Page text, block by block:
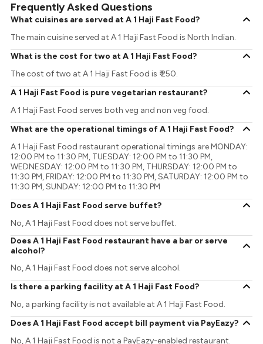
Frequently Asked Questions
What cuisines are served at A 1 Haji Fast Food?
The main cuisine served at A 1 Haji Fast Food is North Indian.
What is the cost for two at A 1 Haji Fast Food?
The cost of two at A 1 Haji Fast Food is ₹ 250.
A 1 Haji Fast Food is pure vegetarian restaurant?
A 1 Haji Fast Food serves both veg and non veg food.
What are the operational timings of A 1 Haji Fast Food?
A 1 Haji Fast Food restaurant operational timings are MONDAY:
12:00 PM to 11:30 PM, TUESDAY: 12:00 PM to 11:30 PM,
WEDNESDAY: 12:00 PM to 11:30 PM, THURSDAY: 12:00 PM to
11:30 PM, FRIDAY: 12:00 PM to 11:30 PM, SATURDAY: 12:00 PM to
11:30 PM, SUNDAY: 12:00 PM to 11:30 PM
Does A 1 Haji Fast Food serve buffet?
No, A 1 Haji Fast Food does not serve buffet.
Does A 1 Haji Fast Food restaurant have a bar or serve
alcohol?
No, A 1 Haji Fast Food does not serve alcohol.
Is there a parking facility at A 1 Haji Fast Food?
No, a parking facility is not available at A 1 Haji Fast Food.
Does A 1 Haji Fast Food accept bill payment via PayEazy?
No, A 1 Haji Fast Food is not a PayEazy-enabled restaurant.